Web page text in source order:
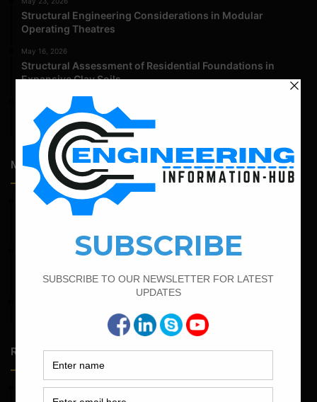
Structural Engineering Considerations in Modular
Operating Theatres
May 16, 2026
Structural Assessment of Residential Foundations in
Expansive Clay Soils
Admission Process for Correspondence Diploma in Civil
Engineering
Most Popular Articles
February 15, 2022
How To calculate the Bar Bending Schedule for Combined
February 23, 2023
Beam Slab And Foundation
How To Calculate The Main Bar And Distribution Bar
Random Posts
May 23, 2026